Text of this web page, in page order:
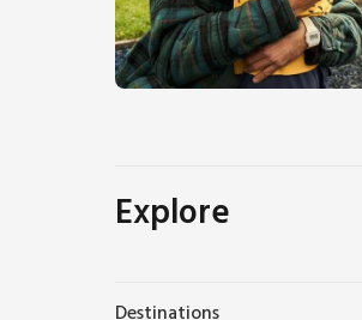
Explore
Destinations